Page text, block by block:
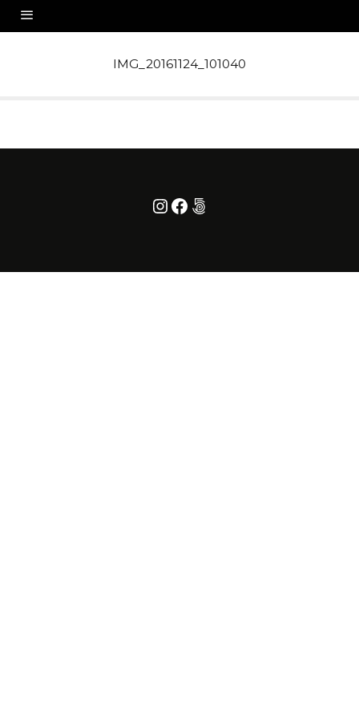
IMG_20161124_101040
Instagram
Facebook
500px